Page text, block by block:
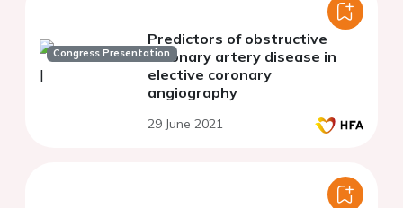
Congress Presentation
Predictors of obstructive
coronary artery disease in
elective coronary
angiography
29 June 2021